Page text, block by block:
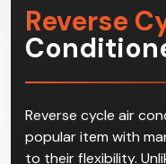
Reverse
Reverse cycle air
popular item with
to their flexibility.